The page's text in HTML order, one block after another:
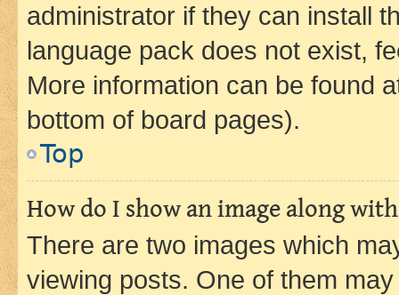
administrator if they can install
language pack does not exist,
More information can be found
bottom of board pages).
Top
How do I show an image along
There are two images which
viewing posts. One of them